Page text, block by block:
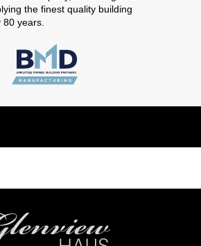
the finest quality building
years.